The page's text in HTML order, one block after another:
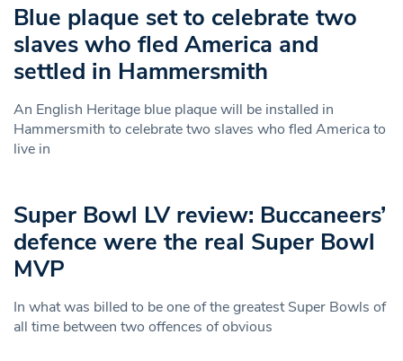
Blue plaque set to celebrate two
slaves who fled America and
settled in Hammersmith
An English Heritage blue plaque will be installed in
Hammersmith to celebrate two slaves who fled America to
live in
Super Bowl LV review: Buccaneers’
defence were the real Super Bowl
MVP
In what was billed to be one of the greatest Super Bowls of
all time between two offences of obvious